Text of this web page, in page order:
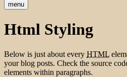
menu
Html Styling
Below is just about every HTML
your blog posts. Check the source
elements within paragraphs.